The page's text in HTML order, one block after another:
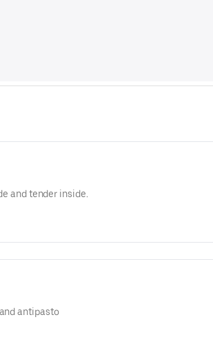
and tender inside.
antipasto